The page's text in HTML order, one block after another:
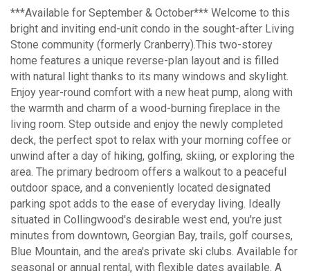
***Available for September & October*** Welcome to this
bright and inviting end-unit condo in the sought-after Living
Stone community (formerly Cranberry).This two-storey
home features a unique reverse-plan layout and is filled
with natural light thanks to its many windows and skylight.
Enjoy year-round comfort with a new heat pump, along with
the warmth and charm of a wood-burning fireplace in the
living room. Step outside and enjoy the newly completed
deck, the perfect spot to relax with your morning coffee or
unwind after a day of hiking, golfing, skiing, or exploring the
area. The primary bedroom offers a walkout to a peaceful
outdoor space, and a conveniently located designated
parking spot adds to the ease of everyday living. Ideally
situated in Collingwood's desirable west end, you're just
minutes from downtown, Georgian Bay, trails, golf courses,
Blue Mountain, and the area's private ski clubs. Available for
seasonal or annual rental, with flexible dates available. A